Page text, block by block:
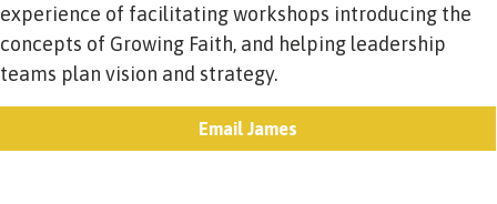
experience of facilitating workshops introducing the
concepts of Growing Faith, and helping leadership
teams plan vision and strategy.
Email James